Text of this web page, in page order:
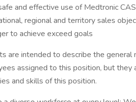
and effective use of Medtronic
regional and territory sales
to achieve exceed goals
are intended to describe the general
assigned to this position, but they
and skills of this position.